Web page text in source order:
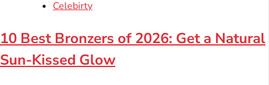
Celebirty
10 Best Bronzers of 2026: Get a Natural
Sun-Kissed Glow